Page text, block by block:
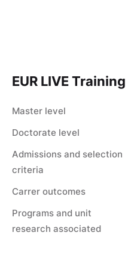
EUR LIVE Training
Master level
Doctorate level
Admissions and selection
criteria
Carrer outcomes
Programs and unit
research associated